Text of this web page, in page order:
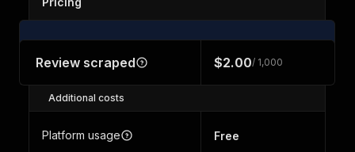
Review scraped $2.00/ 1,000
Additional costs
Platform usage Free